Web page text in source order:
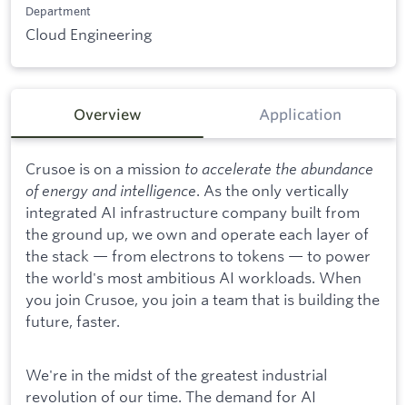
Department
Cloud Engineering
Overview Application
Crusoe is on a mission to accelerate the abundance
of energy and intelligence. As the only vertically
integrated AI infrastructure company built from
the ground up, we own and operate each layer of
the stack — from electrons to tokens — to power
the world's most ambitious AI workloads. When
you join Crusoe, you join a team that is building the
future, faster.
We're in the midst of the greatest industrial
revolution of our time. The demand for AI